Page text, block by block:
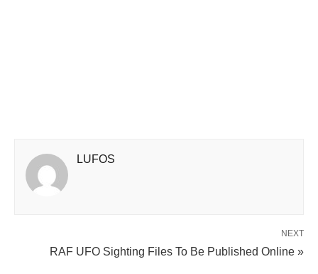
LUFOS
NEXT
RAF UFO Sighting Files To Be Published Online »